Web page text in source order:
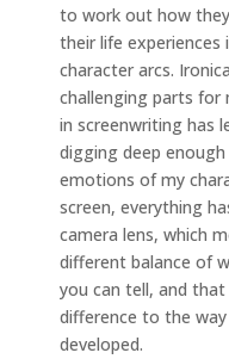
to work out how
their life
character arcs.
challenging parts for
in screenwriting has
digging deep
emotions of my
screen, everything
camera lens, which
different balance of
you can tell, and
difference to the
developed.